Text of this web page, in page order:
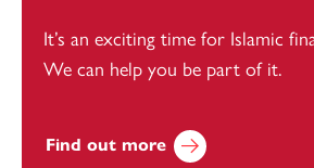
It’s an exciting time for Islamic
We can help you be part of it.
Find out more